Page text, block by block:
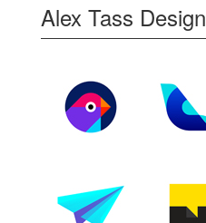
Alex Tass Design